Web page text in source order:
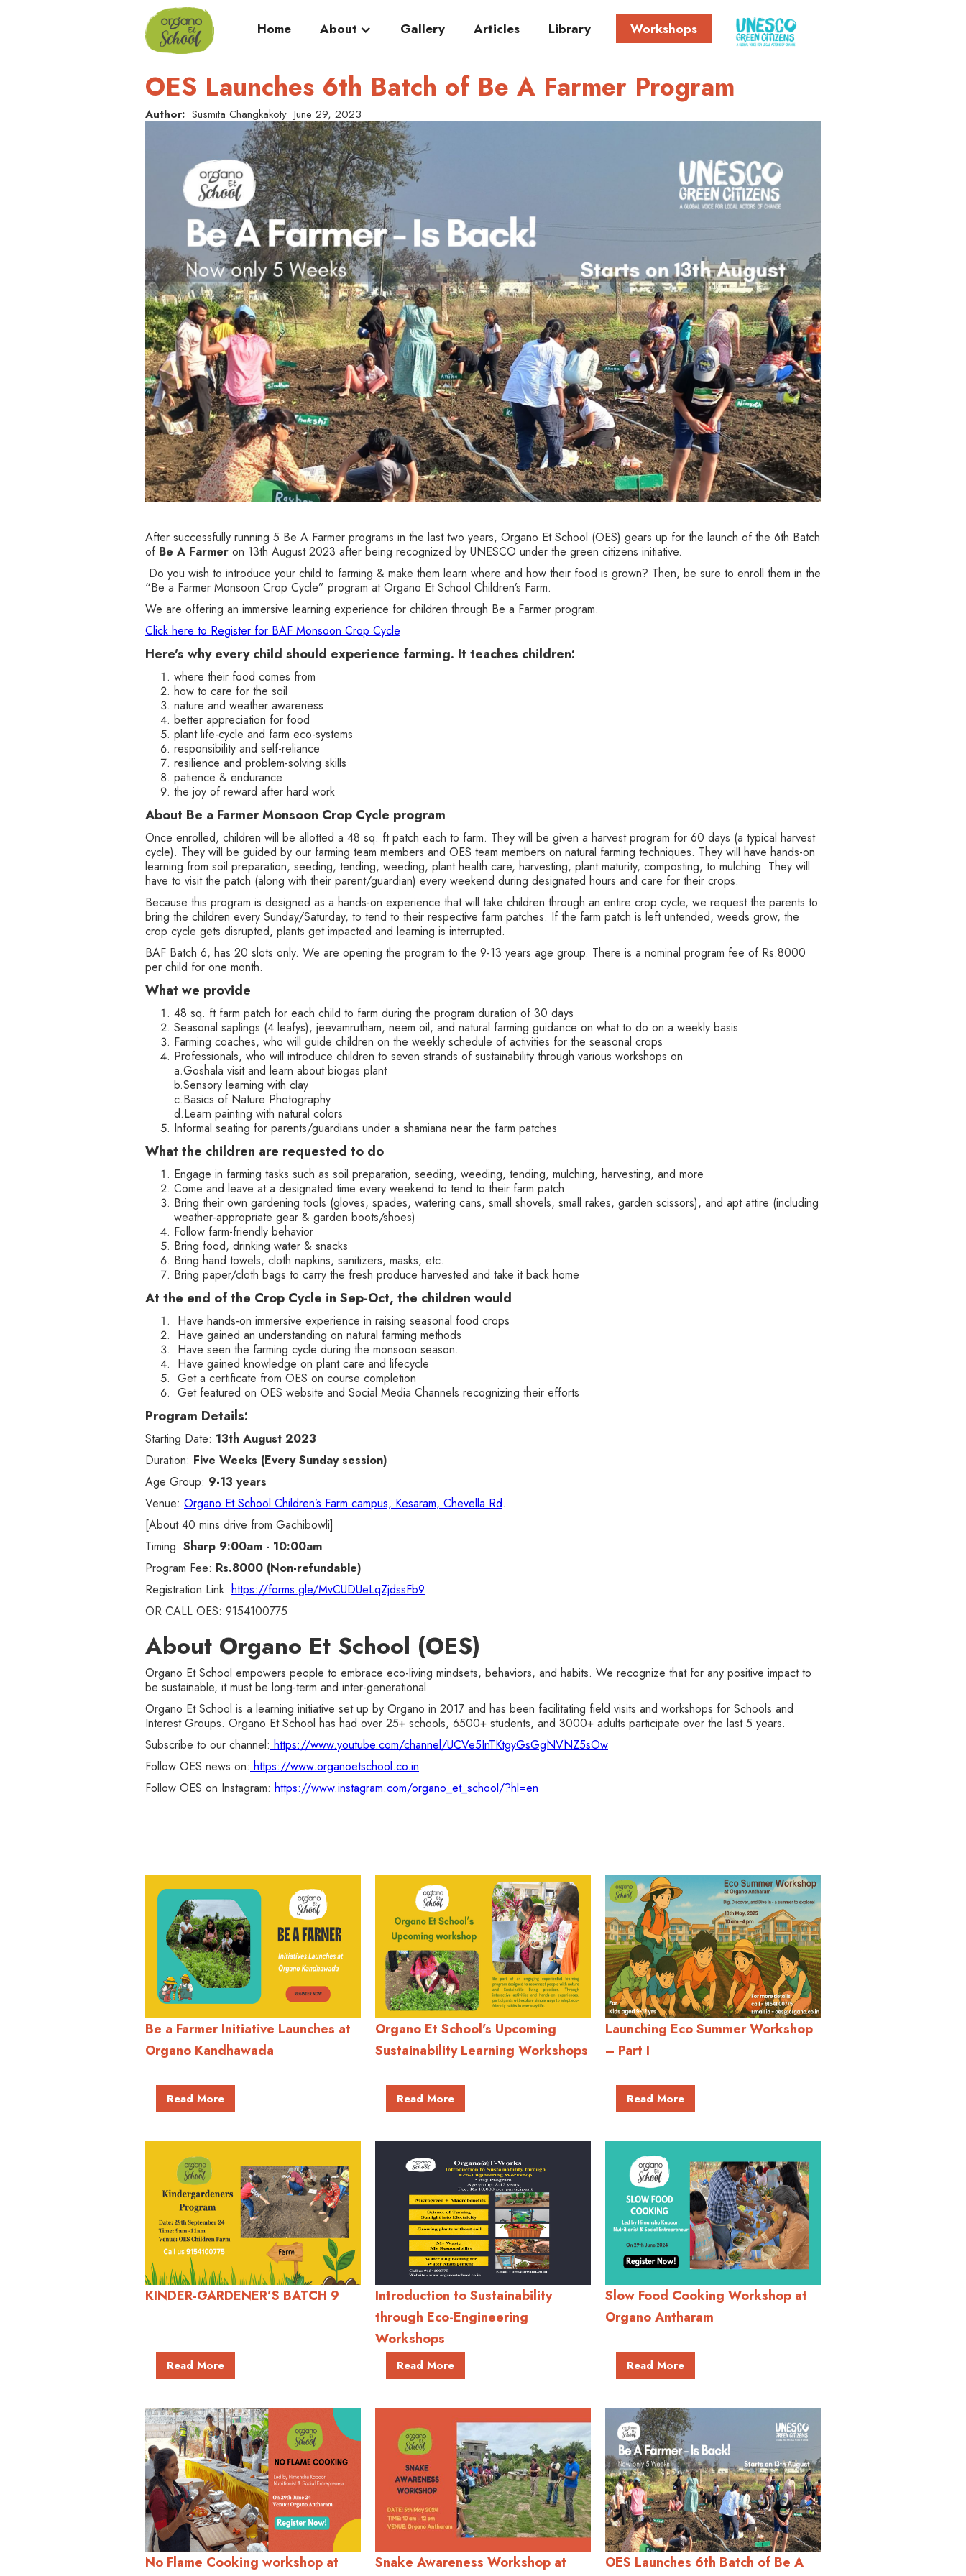
Home About Gallery Articles Library Workshops
OES Launches 6th Batch of Be A Farmer Program
Author: Susmita Changkakoty June 29, 2023
After successfully running 5 Be A Farmer programs in the last two years, Organo Et School (OES) gears up for the launch of the 6th Batch
of Be A Farmer on 13th August 2023 after being recognized by UNESCO under the green citizens initiative.
Do you wish to introduce your child to farming & make them learn where and how their food is grown? Then, be sure to enroll them in the
“Be a Farmer Monsoon Crop Cycle” program at Organo Et School Children’s Farm.
We are offering an immersive learning experience for children through Be a Farmer program.
Click here to Register for BAF Monsoon Crop Cycle
Here’s why every child should experience farming. It teaches children:
where their food comes from
how to care for the soil
nature and weather awareness
better appreciation for food
plant life-cycle and farm eco-systems
responsibility and self-reliance
resilience and problem-solving skills
patience & endurance
the joy of reward after hard work
About Be a Farmer Monsoon Crop Cycle program
Once enrolled, children will be allotted a 48 sq. ft patch each to farm. They will be given a harvest program for 60 days (a typical harvest
cycle). They will be guided by our farming team members and OES team members on natural farming techniques. They will have hands-on
learning from soil preparation, seeding, tending, weeding, plant health care, harvesting, plant maturity, composting, to mulching. They will
have to visit the patch (along with their parent/guardian) every weekend during designated hours and care for their crops.
Because this program is designed as a hands-on experience that will take children through an entire crop cycle, we request the parents to
bring the children every Sunday/Saturday, to tend to their respective farm patches. If the farm patch is left untended, weeds grow, the
crop cycle gets disrupted, plants get impacted and learning is interrupted.
BAF Batch 6, has 20 slots only. We are opening the program to the 9-13 years age group. There is a nominal program fee of Rs.8000
per child for one month.
What we provide
48 sq. ft farm patch for each child to farm during the program duration of 30 days
Seasonal saplings (4 leafys), jeevamrutham, neem oil, and natural farming guidance on what to do on a weekly basis
Farming coaches, who will guide children on the weekly schedule of activities for the seasonal crops
Professionals, who will introduce children to seven strands of sustainability through various workshops on
a.Goshala visit and learn about biogas plant
b.Sensory learning with clay
c.Basics of Nature Photography
d.Learn painting with natural colors
Informal seating for parents/guardians under a shamiana near the farm patches
‍What the children are requested to do
Engage in farming tasks such as soil preparation, seeding, weeding, tending, mulching, harvesting, and more
Come and leave at a designated time every weekend to tend to their farm patch
Bring their own gardening tools (gloves, spades, watering cans, small shovels, small rakes, garden scissors), and apt attire (including
weather-appropriate gear & garden boots/shoes)
Follow farm-friendly behavior
Bring food, drinking water & snacks
Bring hand towels, cloth napkins, sanitizers, masks, etc.
Bring paper/cloth bags to carry the fresh produce harvested and take it back home
At the end of the Crop Cycle in Sep-Oct, the children would
Have hands-on immersive experience in raising seasonal food crops
Have gained an understanding on natural farming methods
Have seen the farming cycle during the monsoon season.
Have gained knowledge on plant care and lifecycle
Get a certificate from OES on course completion
Get featured on OES website and Social Media Channels recognizing their efforts
Program Details:
Starting Date: 13th August 2023
Duration: Five Weeks (Every Sunday session)
Age Group: 9-13 years
Venue: Organo Et School Children’s Farm campus, Kesaram, Chevella Rd.
[About 40 mins drive from Gachibowli]
Timing: Sharp 9:00am - 10:00am
Program Fee: Rs.8000 (Non-refundable)
Registration Link: https://forms.gle/MvCUDUeLqZjdssFb9
OR CALL OES: 9154100775
About Organo Et School (OES)
Organo Et School empowers people to embrace eco-living mindsets, behaviors, and habits. We recognize that for any positive impact to
be sustainable, it must be long-term and inter-generational.
Organo Et School is a learning initiative set up by Organo in 2017 and has been facilitating field visits and workshops for Schools and
Interest Groups. Organo Et School has had over 25+ schools, 6500+ students, and 3000+ adults participate over the last 5 years.
Subscribe to our channel: https://www.youtube.com/channel/UCVe5InTKtgyGsGgNVNZ5sOw
Follow OES news on: https://www.organoetschool.co.in
Follow OES on Instagram: https://www.instagram.com/organo_et_school/?hl=en
Be a Farmer Initiative Launches at
Organo Kandhawada
Read More
Organo Et School’s Upcoming
Sustainability Learning Workshops
Read More
Launching Eco Summer Workshop
– Part I
Read More
KINDER-GARDENER’S BATCH 9
Read More
Introduction to Sustainability
through Eco-Engineering
Workshops
Read More
Slow Food Cooking Workshop at
Organo Antharam
Read More
No Flame Cooking workshop at
Snake Awareness Workshop at
OES Launches 6th Batch of Be A